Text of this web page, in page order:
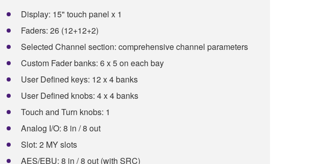
Display: 15" touch panel x 1
Faders: 26 (12+12+2)
Selected Channel section: comprehensive channel parameters
Custom Fader banks: 6 x 5 on each bay
User Defined keys: 12 x 4 banks
User Defined knobs: 4 x 4 banks
Touch and Turn knobs: 1
Analog I/O: 8 in / 8 out
Slot: 2 MY slots
AES/EBU: 8 in / 8 out (with SRC)